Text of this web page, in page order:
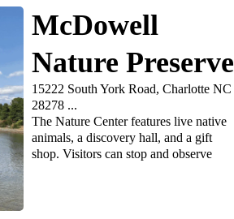
McDowell
Nature Preserve
15222 South York Road, Charlotte NC
28278 ...
The Nature Center features live native
animals, a discovery hall, and a gift
shop. Visitors can stop and observe